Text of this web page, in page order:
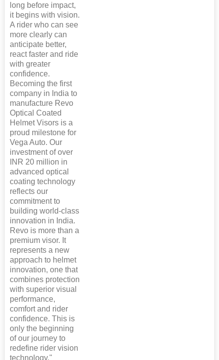
long before impact,
it begins with vision.
A rider who can see
more clearly can
anticipate better,
react faster and ride
with greater
confidence.
Becoming the first
company in India to
manufacture Revo
Optical Coated
Helmet Visors is a
proud milestone for
Vega Auto. Our
investment of over
INR 20 million in
advanced optical
coating technology
reflects our
commitment to
building world-class
innovation in India.
Revo is more than a
premium visor. It
represents a new
approach to helmet
innovation, one that
combines protection
with superior visual
performance,
comfort and rider
confidence. This is
only the beginning
of our journey to
redefine rider vision
technology."